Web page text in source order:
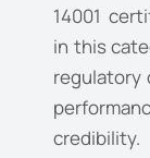
14001
in this
regulatory
credibility.